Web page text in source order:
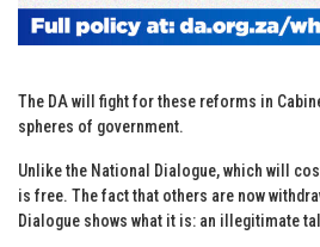
The DA will fight for these reforms in
spheres of government.
Unlike the National Dialogue, which will
is free. The fact that others are now
Dialogue shows what it is: an illegitimate